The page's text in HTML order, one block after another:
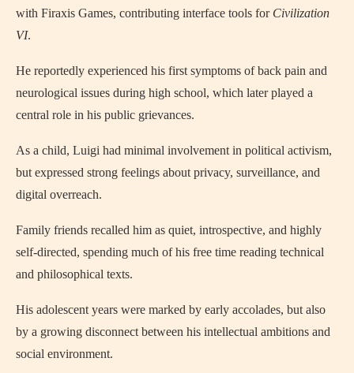
with Firaxis Games, contributing interface tools for Civilization
VI.
He reportedly experienced his first symptoms of back pain and
neurological issues during high school, which later played a
central role in his public grievances.
As a child, Luigi had minimal involvement in political activism,
but expressed strong feelings about privacy, surveillance, and
digital overreach.
Family friends recalled him as quiet, introspective, and highly
self-directed, spending much of his free time reading technical
and philosophical texts.
His adolescent years were marked by early accolades, but also
by a growing disconnect between his intellectual ambitions and
social environment.